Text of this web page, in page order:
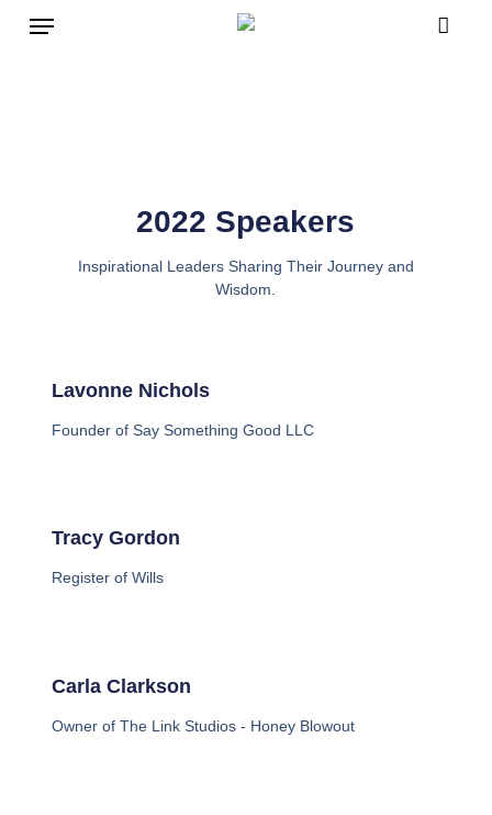
2022 Speakers
Inspirational Leaders Sharing Their Journey and
Wisdom.
Lavonne Nichols
Founder of Say Something Good LLC
Tracy Gordon
Register of Wills
Carla Clarkson
Owner of The Link Studios - Honey Blowout